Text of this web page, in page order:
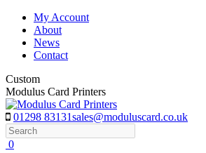
Skip
content
My Account
About
News
Contact
Custom
Modulus Card Printers
01298 83131sales@moduluscard.co.uk
Search
0